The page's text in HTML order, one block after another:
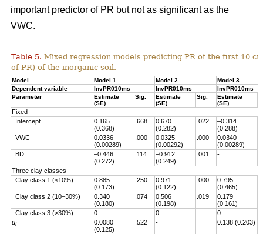
important predictor of PR but not as significant as the
VWC.
Table 5. Mixed regression models predicting PR of the first 10
of PR) of the inorganic soil.
Model Model 1 Model 2
Model 3
Dependent variable
InvPR010ms InvPR010ms
InvPR010ms
Parameter
Estimate
(SE)
Sig.
Estimate
(SE)
Sig.
Estimate
(SE)
Fixed
Intercept
0.165
(0.368)
.668
0.670
(0.282)
.022
–0.314
(0.288)
VWC
0.0336
(0.00289)
.000
0.0325
(0.00292)
.000
0.0340
(0.00289)
BD
–0.446
(0.272)
.114
–0.912
(0.249)
.001 -
Three clay classes
Clay class 1 (<10%)
0.885
(0.173)
.250
0.971
(0.122)
.000
0.795
(0.465)
Clay class 2 (10–30%)
0.340
(0.180)
.074
0.506
(0.198)
.019
0.179
(0.161)
Clay class 3 (>30%) 0 0
0
ui
0.0080
(0.125)
.522 - 0.138 (0.203)